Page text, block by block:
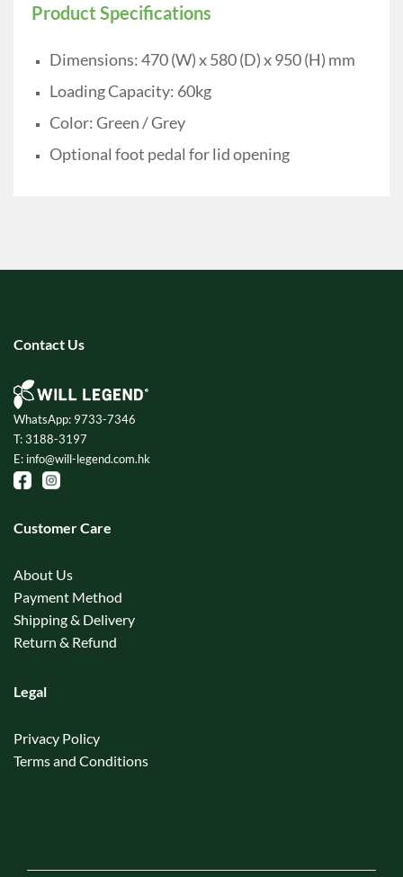
Product Specifications
Dimensions: 470 (W) x 580 (D) x 950 (H) mm
Loading Capacity: 60kg
Color: Green / Grey
Optional foot pedal for lid opening
Contact Us
WhatsApp: 9733-7346
T: 3188-3197
E: info@will-legend.com.hk
Customer Care
About Us
Payment Method
Shipping & Delivery
Return & Refund
Legal
Privacy Policy
Terms and Conditions